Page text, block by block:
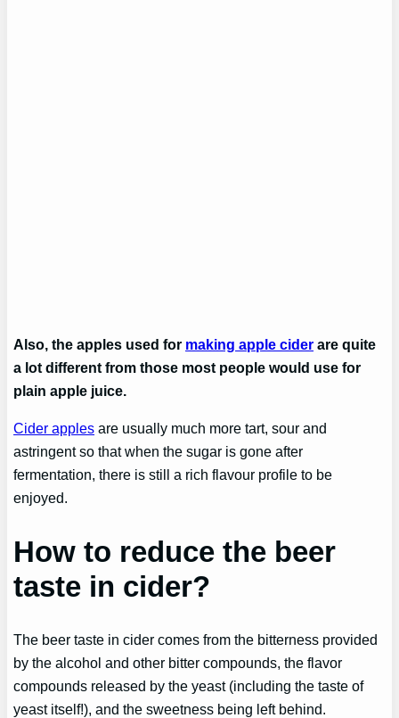
Also, the apples used for making apple cider are quite
a lot different from those most people would use for
plain apple juice.
Cider apples are usually much more tart, sour and
astringent so that when the sugar is gone after
fermentation, there is still a rich flavour profile to be
enjoyed.
How to reduce the beer
taste in cider?
The beer taste in cider comes from the bitterness provided
by the alcohol and other bitter compounds, the flavor
compounds released by the yeast (including the taste of
yeast itself!), and the sweetness being left behind.